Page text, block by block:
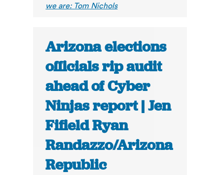
we are: Tom Nichols
Arizona elections
officials rip audit
ahead of Cyber
Ninjas report | Jen
Fifield Ryan
Randazzo/Arizona
Republic